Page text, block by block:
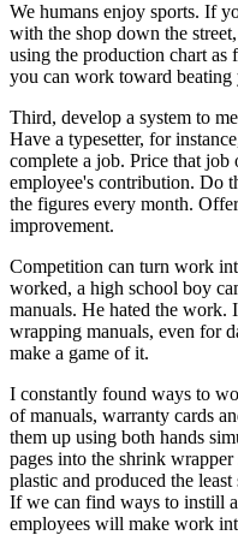
We humans enjoy sports. If
with the shop down the
using the production chart as
you can work toward
Third, develop a system to
Have a typesetter, for
complete a job. Price that
employee's contribution. Do
the figures every month.
improvement.
Competition can turn work
worked, a high school boy
manuals. He hated the work.
wrapping manuals, even for
make a game of it.
I constantly found ways to
of manuals, warranty cards
them up using both hands
pages into the shrink
plastic and produced the
If we can find ways to instill
employees will make work